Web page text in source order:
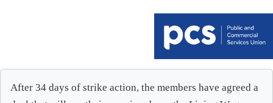
After 34 days of strike action, the members have agreed a